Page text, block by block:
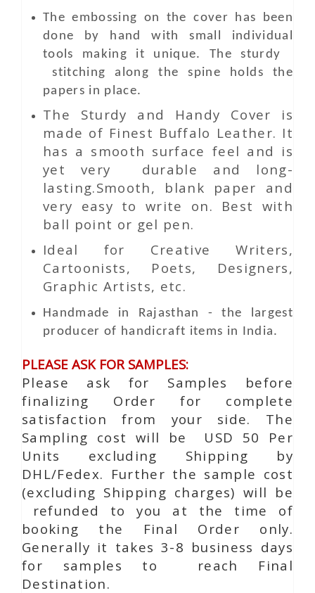
The embossing on the cover has been
done by hand with small individual
tools making it unique. The sturdy
stitching along the spine holds the
papers in place.
The Sturdy and Handy Cover is
made of Finest Buffalo Leather. It
has a smooth surface feel and is
yet very durable and long-
lasting.Smooth, blank paper and
very easy to write on. Best with
ball point or gel pen.
Ideal for Creative Writers,
Cartoonists, Poets, Designers,
Graphic Artists, etc.
Handmade in Rajasthan - the largest
producer of handicraft items in India.
PLEASE ASK FOR SAMPLES:
Please ask for Samples before
finalizing Order for complete
satisfaction from your side. The
Sampling cost will be USD 50 Per
Units excluding Shipping by
DHL/Fedex. Further the sample cost
(excluding Shipping charges) will be
refunded to you at the time of
booking the Final Order only.
Generally it takes 3-8 business days
for samples to reach Final
Destination.